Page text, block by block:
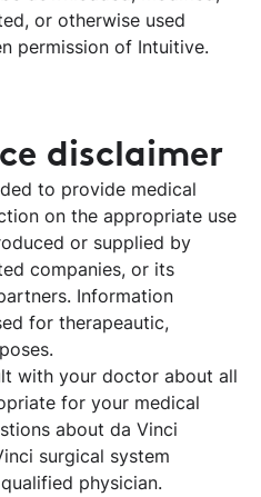
or otherwise used
permission of Intuitive.
disclaimer
to provide medical
on the appropriate use
or supplied by
companies, or its
Information
for therapeautic,
with your doctor about all
for your medical
about da Vinci
surgical system
physician.